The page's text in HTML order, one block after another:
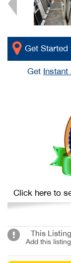
Get Started
Get Instant
Click here to
This
Add this